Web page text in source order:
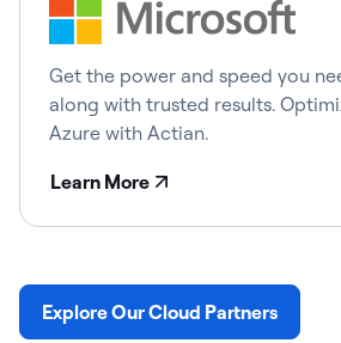
Get the power and speed you
along with trusted results.
Azure with Actian.
Learn More
Explore Our Cloud Partners